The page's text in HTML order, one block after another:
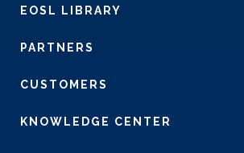
EOSL LIBRARY
PARTNERS
CUSTOMERS
KNOWLEDGE CENTER